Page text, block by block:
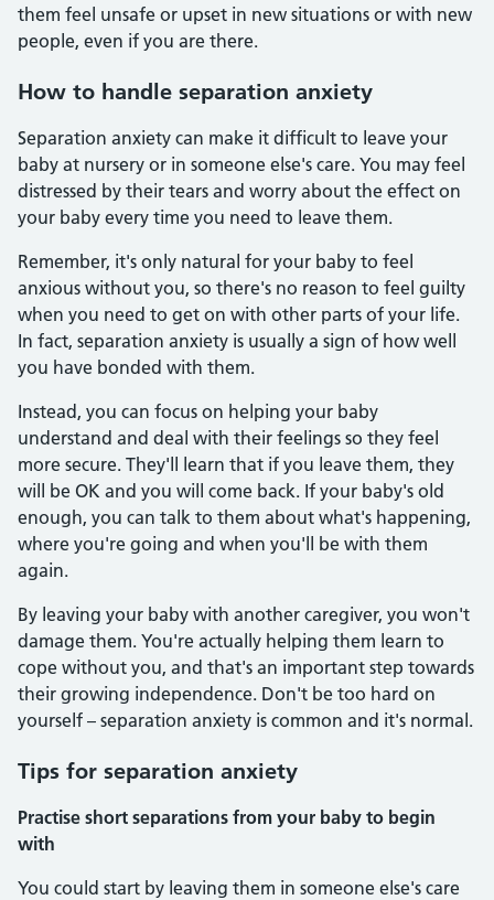
them feel unsafe or upset in new situations or with new
people, even if you are there.
How to handle separation anxiety
Separation anxiety can make it difficult to leave your
baby at nursery or in someone else's care. You may feel
distressed by their tears and worry about the effect on
your baby every time you need to leave them.
Remember, it's only natural for your baby to feel
anxious without you, so there's no reason to feel guilty
when you need to get on with other parts of your life.
In fact, separation anxiety is usually a sign of how well
you have bonded with them.
Instead, you can focus on helping your baby
understand and deal with their feelings so they feel
more secure. They'll learn that if you leave them, they
will be OK and you will come back. If your baby's old
enough, you can talk to them about what's happening,
where you're going and when you'll be with them
again.
By leaving your baby with another caregiver, you won't
damage them. You're actually helping them learn to
cope without you, and that's an important step towards
their growing independence. Don't be too hard on
yourself – separation anxiety is common and it's normal.
Tips for separation anxiety
Practise short separations from your baby to begin
with
You could start by leaving them in someone else's care